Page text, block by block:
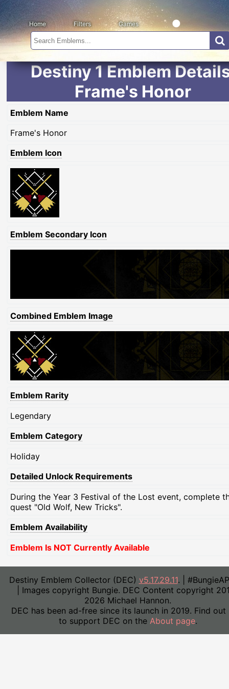
Home Filters Games
Destiny 1 Emblem
Frame's Honor
Emblem Name
Frame's Honor
Emblem Icon
Emblem Secondary Icon
Combined Emblem Image
Emblem Rarity
Legendary
Emblem Category
Holiday
Detailed Unlock Requirements
During the Year 3 Festival of the Lost event, complete
quest "Old Wolf, New Tricks".
Emblem Availability
Emblem Is NOT Currently Available
Destiny Emblem Collector (DEC) v5.17.29.11. |
| Images copyright Bungie. DEC Content copyright
2026 Michael Hannon.
DEC has been ad-free since its launch in 2019. Find out
to support DEC on the About page.